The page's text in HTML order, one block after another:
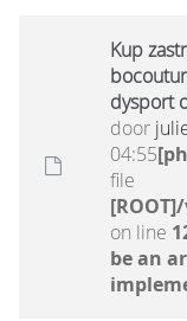
Kup
dysport
door
04:55
file
on line
be an